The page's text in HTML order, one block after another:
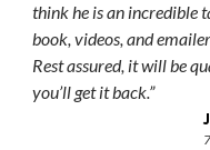
think he is an incredible
book, videos, and
Rest assured, it will be
you’ll get it back.”